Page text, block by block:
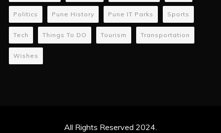
Politics Pune History Pune IT Parks Sports
Tech Things To DO Tourism Transportation
Wishes
All Rights Reserved 2024.